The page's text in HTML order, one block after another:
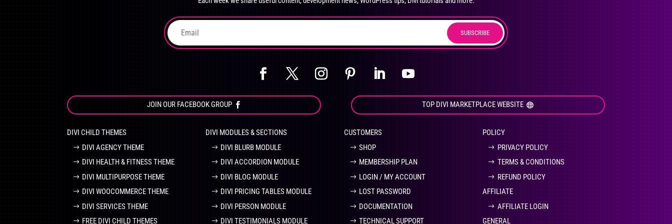
the
page
the
product
page
SUBSCRIBE
JOIN OUR FACEBOOK GROUP TOP DIVI MARKETPLACE WEBSITE
DIVI CHILD THEMES
DIVI AGENCY THEME
DIVI HEALTH & FITNESS THEME
DIVI MULTIPURPOSE THEME
DIVI WOOCOMMERCE THEME
DIVI SERVICES THEME
FREE DIVI CHILD THEMES
DIVI MODULES & SECTIONS
DIVI BLURB MODULE
DIVI ACCORDION MODULE
DIVI BLOG MODULE
DIVI PRICING TABLES MODULE
DIVI PERSON MODULE
DIVI TESTIMONIALS MODULE
CUSTOMERS
SHOP
MEMBERSHIP PLAN
LOGIN / MY ACCOUNT
LOST PASSWORD
DOCUMENTATION
TECHNICAL SUPPORT
POLICY
PRIVACY POLICY
TERMS & CONDITIONS
REFUND POLICY
AFFILIATE
AFFILIATE LOGIN
GENERAL